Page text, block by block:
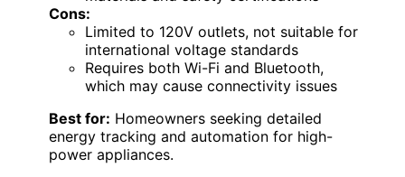
Cons:
Limited to 120V outlets, not suitable for
international voltage standards
Requires both Wi-Fi and Bluetooth,
which may cause connectivity issues
Best for: Homeowners seeking detailed
energy tracking and automation for high-
power appliances.